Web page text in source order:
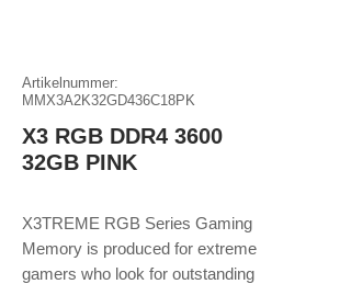
Artikelnummer:
MMX3A2K32GD436C18PK
X3 RGB DDR4 3600
32GB PINK
X3TREME RGB Series Gaming
Memory is produced for extreme
gamers who look for outstanding